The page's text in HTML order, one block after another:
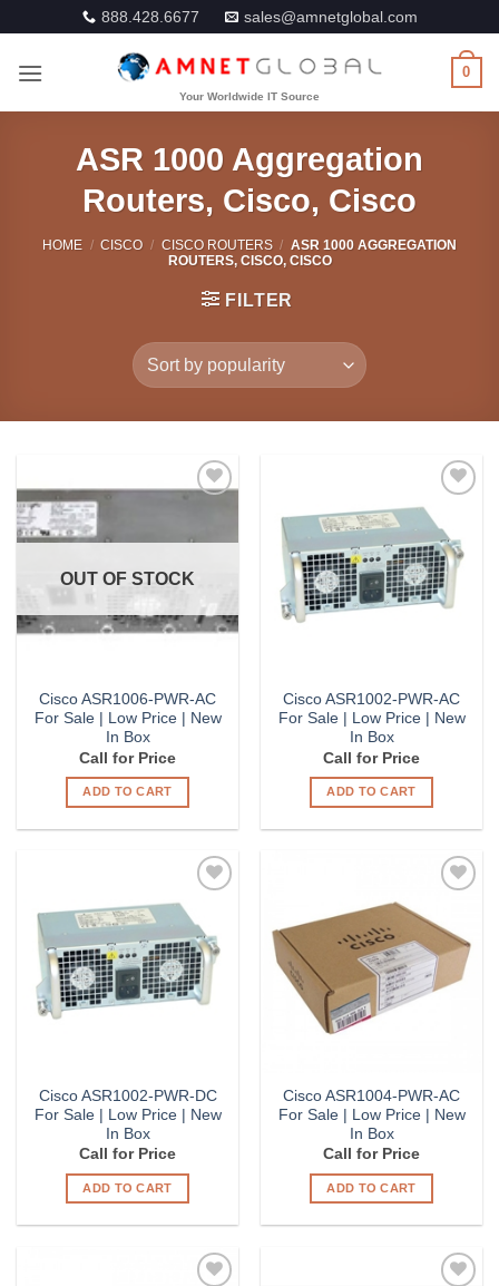
content
888.428.6677 sales@amnetglobal.com
0
ASR 1000 Aggregation
Routers, Cisco, Cisco
HOME / CISCO / CISCO ROUTERS / ASR 1000 AGGREGATION
ROUTERS, CISCO, CISCO
FILTER
OUT OF STOCK
Cisco ASR1006-PWR-AC
For Sale | Low Price | New
In Box
Call for Price
ADD TO CART
Add to
Wishlist
Cisco ASR1002-PWR-AC
For Sale | Low Price | New
In Box
Call for Price
ADD TO CART
Add to
Wishlist
Cisco ASR1002-PWR-DC
For Sale | Low Price | New
In Box
Call for Price
ADD TO CART
Wishlist
Cisco ASR1004-PWR-AC
For Sale | Low Price | New
In Box
Call for Price
ADD TO CART